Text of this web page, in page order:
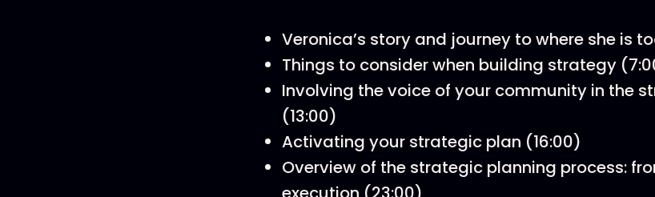
Veronica’s story and journey to where she is
Things to consider when building strategy
Involving the voice of your community in the
(13:00)
Activating your strategic plan (16:00)
Overview of the strategic planning process: